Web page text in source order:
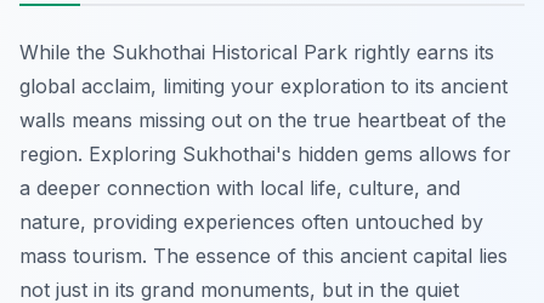
While the Sukhothai Historical Park rightly earns its
global acclaim, limiting your exploration to its ancient
walls means missing out on the true heartbeat of the
region. Exploring Sukhothai's hidden gems allows for
a deeper connection with local life, culture, and
nature, providing experiences often untouched by
mass tourism. The essence of this ancient capital lies
not just in its grand monuments, but in the quiet